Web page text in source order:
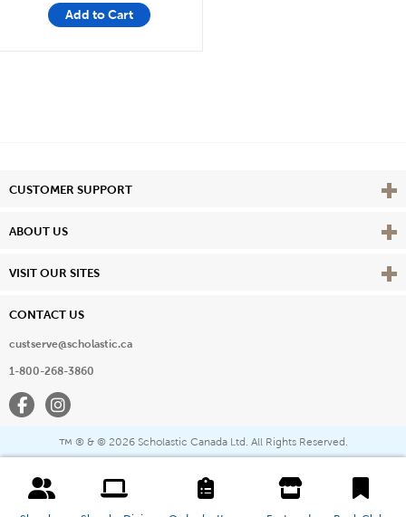
Add to Cart
CUSTOMER SUPPORT View
ABOUT US View
VISIT OUR SITES View
CONTACT US
custserve@scholastic.ca
1-800-268-3860
FacebookInstagram
™ ® & © 2026 Scholastic Canada Ltd. All Rights Reserved.